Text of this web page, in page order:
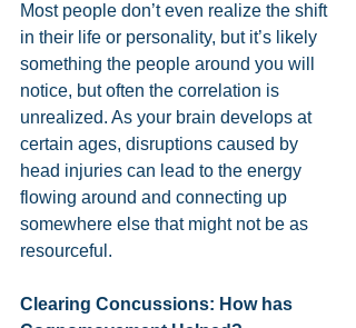
Most people don’t even realize the shift
in their life or personality, but it’s likely
something the people around you will
notice, but often the correlation is
unrealized. As your brain develops at
certain ages, disruptions caused by
head injuries can lead to the energy
flowing around and connecting up
somewhere else that might not be as
resourceful.
Clearing Concussions: How has